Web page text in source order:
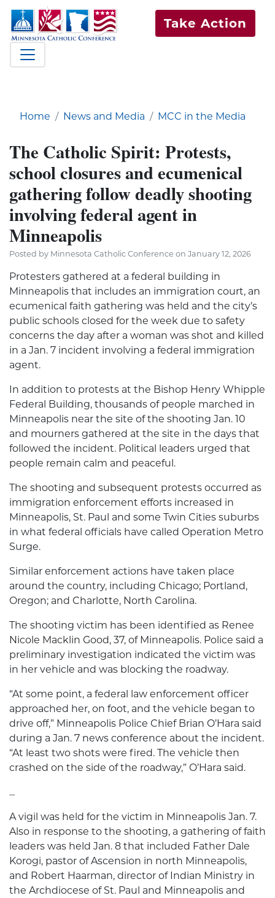
Take Action
Home News and Media MCC in the Media
The Catholic Spirit: Protests,
school closures and ecumenical
gathering follow deadly shooting
involving federal agent in
Minneapolis
Posted by Minnesota Catholic Conference on January 12, 2026
Protesters gathered at a federal building in
Minneapolis that includes an immigration court, an
ecumenical faith gathering was held and the city’s
public schools closed for the week due to safety
concerns the day after a woman was shot and killed
in a Jan. 7 incident involving a federal immigration
agent.
In addition to protests at the Bishop Henry Whipple
Federal Building, thousands of people marched in
Minneapolis near the site of the shooting Jan. 10
and mourners gathered at the site in the days that
followed the incident. Political leaders urged that
people remain calm and peaceful.
The shooting and subsequent protests occurred as
immigration enforcement efforts increased in
Minneapolis, St. Paul and some Twin Cities suburbs
in what federal officials have called Operation Metro
Surge.
Similar enforcement actions have taken place
around the country, including Chicago; Portland,
Oregon; and Charlotte, North Carolina.
The shooting victim has been identified as Renee
Nicole Macklin Good, 37, of Minneapolis. Police said a
preliminary investigation indicated the victim was
in her vehicle and was blocking the roadway.
“At some point, a federal law enforcement officer
approached her, on foot, and the vehicle began to
drive off,” Minneapolis Police Chief Brian O’Hara said
during a Jan. 7 news conference about the incident.
“At least two shots were fired. The vehicle then
crashed on the side of the roadway,” O’Hara said.
...
A vigil was held for the victim in Minneapolis Jan. 7.
Also in response to the shooting, a gathering of faith
leaders was held Jan. 8 that included Father Dale
Korogi, pastor of Ascension in north Minneapolis,
and Robert Haarman, director of Indian Ministry in
the Archdiocese of St. Paul and Minneapolis and